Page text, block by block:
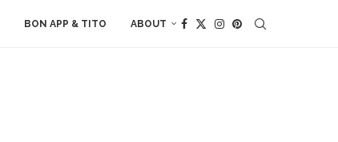
BON APP & TITO ABOUT